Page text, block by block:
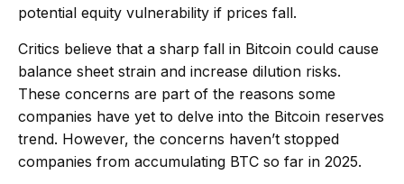
potential equity vulnerability if prices fall.
Critics believe that a sharp fall in Bitcoin could cause
balance sheet strain and increase dilution risks.
These concerns are part of the reasons some
companies have yet to delve into the Bitcoin reserves
trend. However, the concerns haven’t stopped
companies from accumulating BTC so far in 2025.